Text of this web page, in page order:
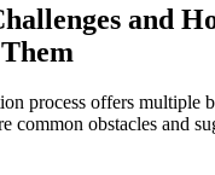
and
process offers multiple
common obstacles and